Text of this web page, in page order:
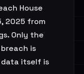
House
2025 from
Only the
is
itself is